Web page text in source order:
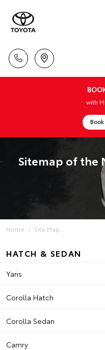
with
Sitemap of the
Home Site Map
HATCH & SEDAN
Yaris
Corolla Hatch
Corolla Sedan
Camry